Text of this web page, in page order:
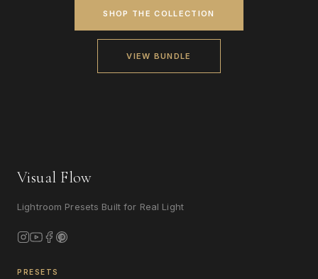
SHOP THE COLLECTION
VIEW BUNDLE
Visual Flow
Lightroom Presets Built for Real Light
PRESETS